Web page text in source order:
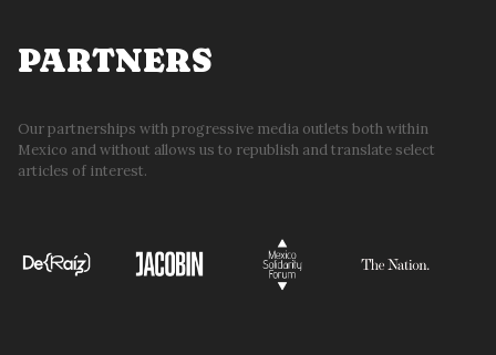
PARTNERS
Our partnerships with progressive media outlets both within
Mexico and without allows us to republish and translate select
articles of interest.